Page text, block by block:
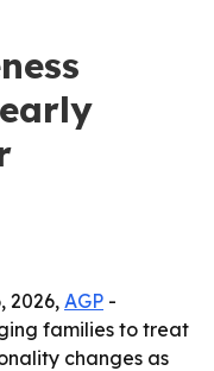
2026, AGP -
families to treat
changes as